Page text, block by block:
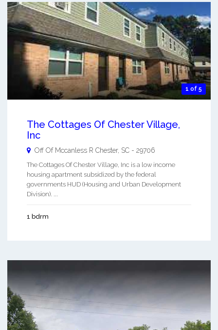
1 of 5
The Cottages Of Chester Village,
Inc
Off Of Mccanless R Chester, SC - 29706
The Cottages Of Chester Village, Inc is a low income
housing apartment subsidized by the federal
governments HUD (Housing and Urban Development
Division). ...
1 bdrm